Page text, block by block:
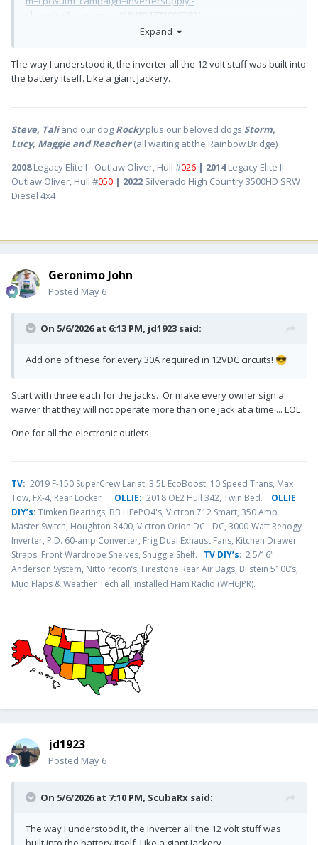
shopping&utm_term=4584894771909782/
Expand
The way I understood it, the inverter all the 12 volt stuff was built into
the battery itself. Like a giant Jackery.
Steve, Taliand our dog Rocky plus our beloved dogs Storm,
Lucy, Maggie and Reacher(all waiting at the Rainbow Bridge)
2008Legacy Elite I - Outlaw Oliver, Hull #026 | 2014Legacy Elite II -
Outlaw Oliver, Hull #050 | 2022Silverado High Country 3500HD SRW
Diesel 4x4
Geronimo John
Posted May 6
On 5/6/2026 at 6:13 PM, jd1923 said:
Add one of these for every 30A required in 12VDC circuits! 😎
Start with three each for the jacks. Or make every owner sign a
waiver that they will not operate more than one jack at a time.... LOL
One for all the electronic outlets
TV: 2019 F-150 SuperCrew Lariat, 3.5L EcoBoost, 10 Speed Trans, Max
Tow, FX-4, Rear Locker OLLIE: 2018 OE2 Hull 342, Twin Bed. OLLIE
DIY’s: Timken Bearings, BB LiFePO4's, Victron 712 Smart, 350 Amp
Master Switch, Houghton 3400, Victron Orion DC - DC, 3000-Watt Renogy
Inverter, P.D. 60-amp Converter, Frig Dual Exhaust Fans, Kitchen Drawer
Straps. Front Wardrobe Shelves, Snuggle Shelf. TV DIY’s: 2 5/16"
Anderson System, Nitto recon’s, Firestone Rear Air Bags, Bilstein 5100’s,
Mud Flaps & Weather Tech all, installed Ham Radio (WH6JPR).
jd1923
Posted May 6
On 5/6/2026 at 7:10 PM, ScubaRx said:
The way I understood it, the inverter all the 12 volt stuff was